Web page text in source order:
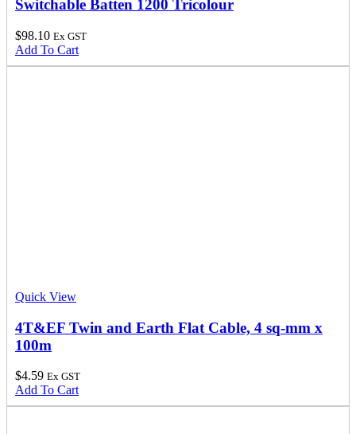
Switchable Batten 1200 Tricolour
$98.10 Ex GST
Add To Cart
Quick View
4T&EF Twin and Earth Flat Cable, 4 sq-mm x
100m
$4.59 Ex GST
Add To Cart